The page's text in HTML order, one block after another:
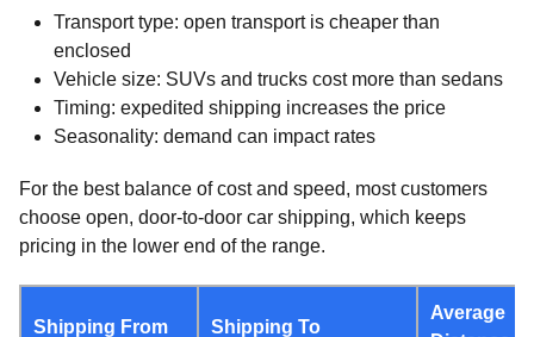
Transport type: open transport is cheaper than
enclosed
Vehicle size: SUVs and trucks cost more than sedans
Timing: expedited shipping increases the price
Seasonality: demand can impact rates
For the best balance of cost and speed, most customers
choose open, door-to-door car shipping, which keeps
pricing in the lower end of the range.
Shipping From Shipping To
Average